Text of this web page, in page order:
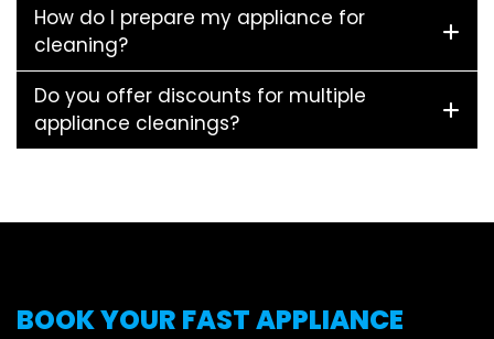
How do I prepare my appliance for
cleaning?
Do you offer discounts for multiple
appliance cleanings?
BOOK YOUR FAST APPLIANCE